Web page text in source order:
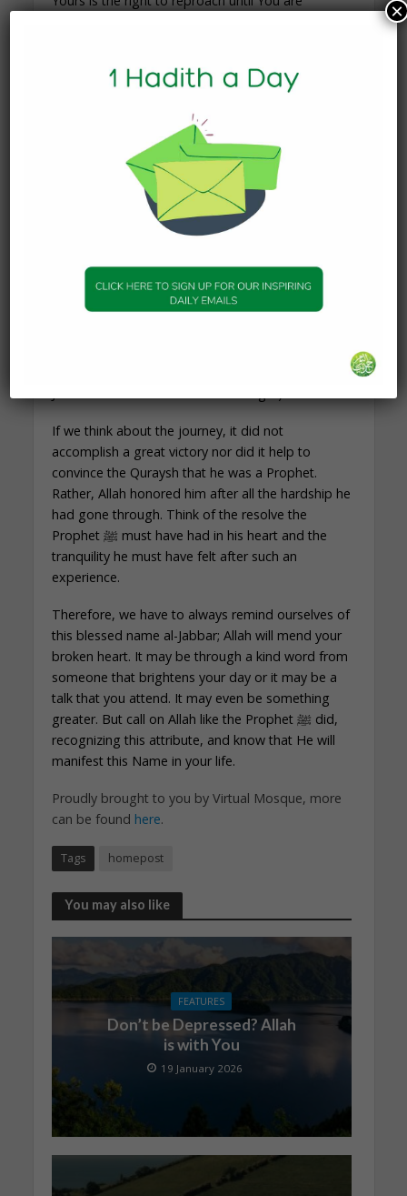
Read those words carefully. The du`a’ of the
and y.” It was literally the call of someone broken–
complaining to Allah of his situation and
expressing to Allah how he felt. What did Allah
give him? A young boy by the name of Addaas
saw the Prophet ﷺ, came to him with some
grapes and kissed his bleeding feet. That is al-
felt after that, the relief he must have felt after the
cruelty he was subjected to. And al-Jabbar healed
the broken heart of the Prophet ﷺ in another
If we think about the journey, it did not
accomplish a great victory nor did it help to
convince the Quraysh that he was a Prophet.
Rather, Allah honored him after all the hardship he
had gone through. Think of the resolve the
Prophet ﷺ must have had in his heart and the
tranquility he must have felt after such an
experience.
Therefore, we have to always remind ourselves of
this blessed name al-Jabbar; Allah will mend your
broken heart. It may be through a kind word from
someone that brightens your day or it may be a
talk that you attend. It may even be something
greater. But call on Allah like the Prophet ﷺ did,
recognizing this attribute, and know that He will
manifest this Name in your life.
Proudly brought to you by Virtual Mosque, more
can be found here.
Tags homepost
You may also like
FEATURES
Don’t be Depressed? Allah
is with You
19 January 2026
×